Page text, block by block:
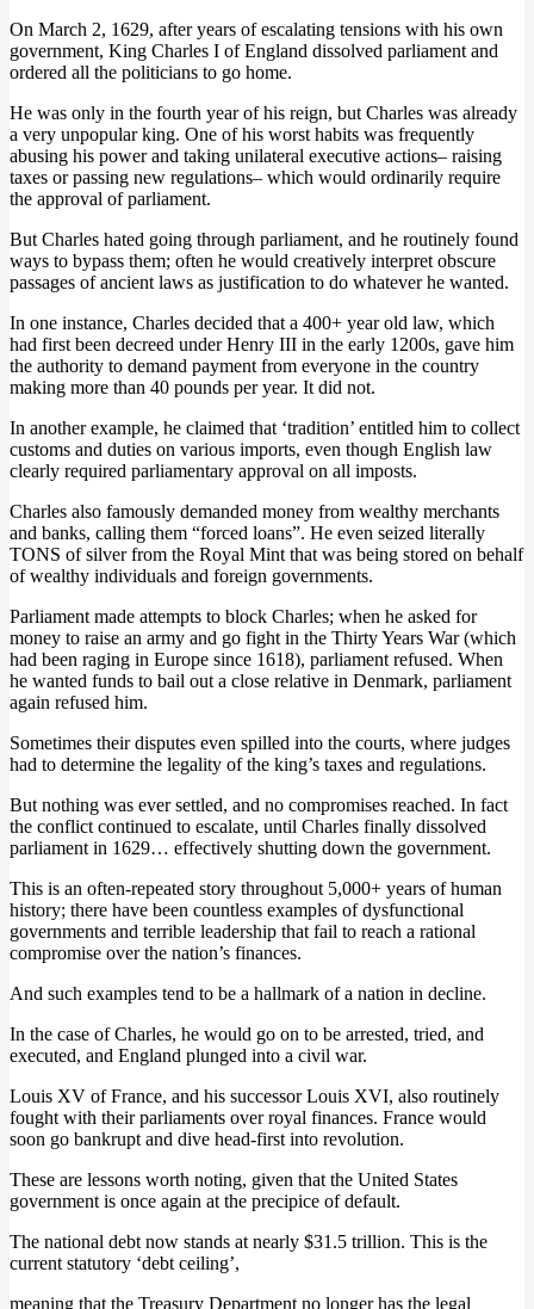
On March 2, 1629, after years of escalating tensions with his own
government, King Charles I of England dissolved parliament and
ordered all the politicians to go home.
He was only in the fourth year of his reign, but Charles was already
a very unpopular king. One of his worst habits was frequently
abusing his power and taking unilateral executive actions– raising
taxes or passing new regulations– which would ordinarily require
the approval of parliament.
But Charles hated going through parliament, and he routinely found
ways to bypass them; often he would creatively interpret obscure
passages of ancient laws as justification to do whatever he wanted.
In one instance, Charles decided that a 400+ year old law, which
had first been decreed under Henry III in the early 1200s, gave him
the authority to demand payment from everyone in the country
making more than 40 pounds per year. It did not.
In another example, he claimed that ‘tradition’ entitled him to collect
customs and duties on various imports, even though English law
clearly required parliamentary approval on all imposts.
Charles also famously demanded money from wealthy merchants
and banks, calling them “forced loans”. He even seized literally
TONS of silver from the Royal Mint that was being stored on behalf
of wealthy individuals and foreign governments.
Parliament made attempts to block Charles; when he asked for
money to raise an army and go fight in the Thirty Years War (which
had been raging in Europe since 1618), parliament refused. When
he wanted funds to bail out a close relative in Denmark, parliament
again refused him.
Sometimes their disputes even spilled into the courts, where judges
had to determine the legality of the king’s taxes and regulations.
But nothing was ever settled, and no compromises reached. In fact
the conflict continued to escalate, until Charles finally dissolved
parliament in 1629… effectively shutting down the government.
This is an often-repeated story throughout 5,000+ years of human
history; there have been countless examples of dysfunctional
governments and terrible leadership that fail to reach a rational
compromise over the nation’s finances.
And such examples tend to be a hallmark of a nation in decline.
In the case of Charles, he would go on to be arrested, tried, and
executed, and England plunged into a civil war.
Louis XV of France, and his successor Louis XVI, also routinely
fought with their parliaments over royal finances. France would
soon go bankrupt and dive head-first into revolution.
These are lessons worth noting, given that the United States
government is once again at the precipice of default.
The national debt now stands at nearly $31.5 trillion. This is the
current statutory ‘debt ceiling’,
meaning that the Treasury Department no longer has the legal